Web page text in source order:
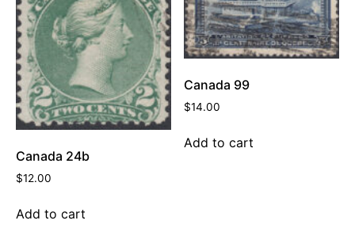
Canada 24b
$12.00
Add to cart
Canada 99
$14.00
Add to cart